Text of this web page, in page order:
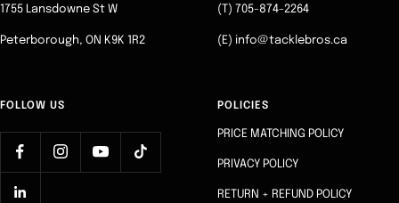
1755 Lansdowne St W
Peterborough, ON K9K 1R2
(T) 705-874-2264
(E) info@tacklebros.ca
FOLLOW US POLICIES
PRICE MATCHING POLICY
PRIVACY POLICY
RETURN + REFUND POLICY